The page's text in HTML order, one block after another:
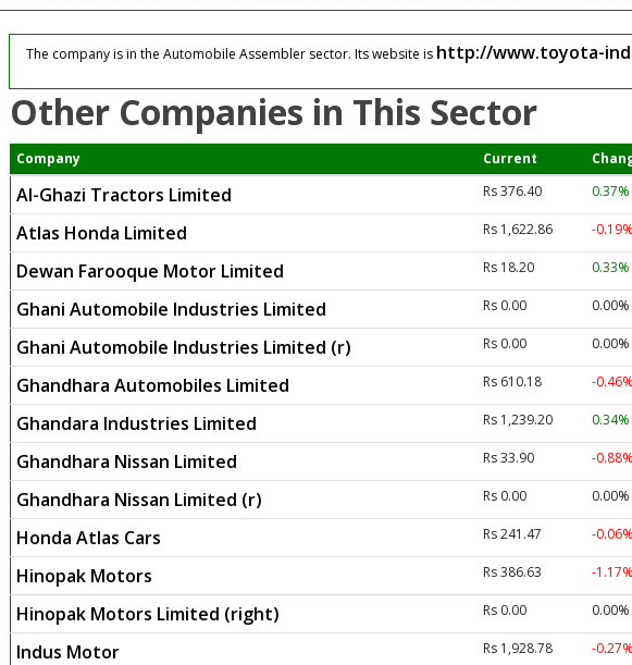
The company is in the Automobile Assembler sector. Its website is http://www.toyota-
Other Companies in This Sector
Company Current
Al-Ghazi Tractors Limited Rs 376.40 0.37%
Atlas Honda Limited Rs 1,622.86 -0.19%
Dewan Farooque Motor Limited Rs 18.20 0.33%
Ghani Automobile Industries Limited Rs 0.00 0.00%
Ghani Automobile Industries Limited (r) Rs 0.00 0.00%
Ghandhara Automobiles Limited Rs 610.18 -0.46%
Ghandara Industries Limited Rs 1,239.20 0.34%
Ghandhara Nissan Limited Rs 33.90 -0.88%
Ghandhara Nissan Limited (r) Rs 0.00 0.00%
Honda Atlas Cars Rs 241.47 -0.06%
Hinopak Motors Rs 386.63 -1.17%
Hinopak Motors Limited (right) Rs 0.00 0.00%
Indus Motor Rs 1,928.78 -0.27%